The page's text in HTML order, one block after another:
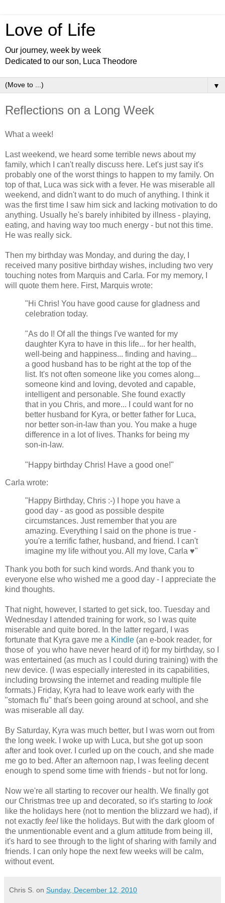
Love of Life
Our journey, week by week
Dedicated to our son, Luca Theodore
▼
Reflections on a Long Week
What a week!
Last weekend, we heard some terrible news about my
family, which I can't really discuss here. Let's just say it's
probably one of the worst things to happen to my family. On
top of that, Luca was sick with a fever. He was miserable all
weekend, and didn't want to do much of anything. I think it
was the first time I saw him sick and lacking motivation to do
anything. Usually he's barely inhibited by illness - playing,
eating, and having way too much energy - but not this time.
He was really sick.
Then my birthday was Monday, and during the day, I
received many positive birthday wishes, including two very
touching notes from Marquis and Carla. For my memory, I
will quote them here. First, Marquis wrote:
"Hi Chris! You have good cause for gladness and
celebration today.
"As do I! Of all the things I've wanted for my
daughter Kyra to have in this life... for her health,
well-being and happiness... finding and having...
a good husband has to be right at the top of the
list. It's not often someone like you comes along...
someone kind and loving, devoted and capable,
intelligent and personable. She found exactly
that in you Chris, and more... I could want for no
better husband for Kyra, or better father for Luca,
nor better son-in-law than you. You make a huge
difference in a lot of lives. Thanks for being my
son-in-law.
"Happy birthday Chris! Have a good one!"
Carla wrote:
"Happy Birthday, Chris :-) I hope you have a
good day - as good as possible despite
circumstances. Just remember that you are
amazing. Everything I said on the phone is true -
you're a terrific father, husband, and friend. I can't
imagine my life without you. All my love, Carla ♥"
Thank you both for such kind words. And thank you to
everyone else who wished me a good day - I appreciate the
kind thoughts.
That night, however, I started to get sick, too. Tuesday and
Wednesday I attended training for work, so I was quite
miserable and quite bored. In the latter regard, I was
fortunate that Kyra gave me a Kindle (an e-book reader, for
those of you who have never heard of it) for my birthday, so I
was entertained (as much as I could during training) with the
new device. (I was especially interested in its capabilities,
including browsing the internet and reading multiple file
formats.) Friday, Kyra had to leave work early with the
"stomach flu" that's been going around at school, and she
was miserable all day.
By Saturday, Kyra was much better, but I was worn out from
the long week. I woke up with Luca, but she got up soon
after and took over. I curled up on the couch, and she made
me go to bed. After an afternoon nap, I was feeling decent
enough to spend some time with friends - but not for long.
Now we're all starting to recover our health. We finally got
our Christmas tree up and decorated, so it's starting to look
like the holidays here (not to mention the blizzard we had), if
not exactly feel like the holidays. But with the dark gloom of
the unmentionable event and a glum attitude from being ill,
it's hard to see through to the light of sharing with family and
friends. I can only hope the next few weeks will be calm,
without event.
Chris S. on Sunday, December 12, 2010